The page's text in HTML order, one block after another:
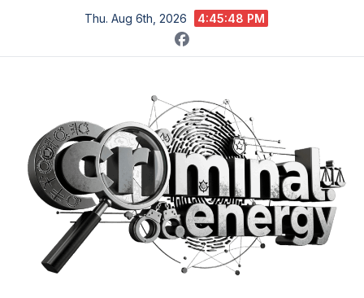
content
Thu. Aug 6th, 2026 4:45:49 PM